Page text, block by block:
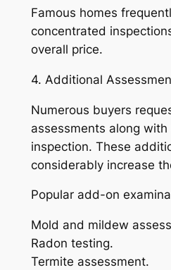
Famous homes
concentrated
overall price.
4. Additional
Numerous buyers
assessments along
inspection. These
considerably increase
Popular add-on
Mold and mildew
Radon testing.
Termite assessment.